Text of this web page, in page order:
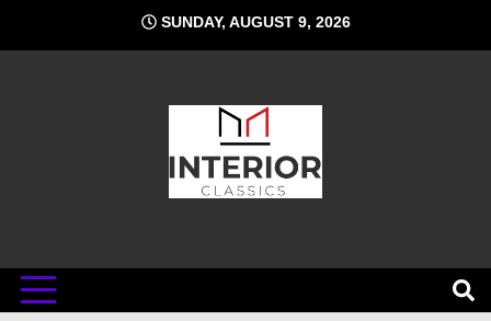
content
SUNDAY, AUGUST 9, 2026
Interior